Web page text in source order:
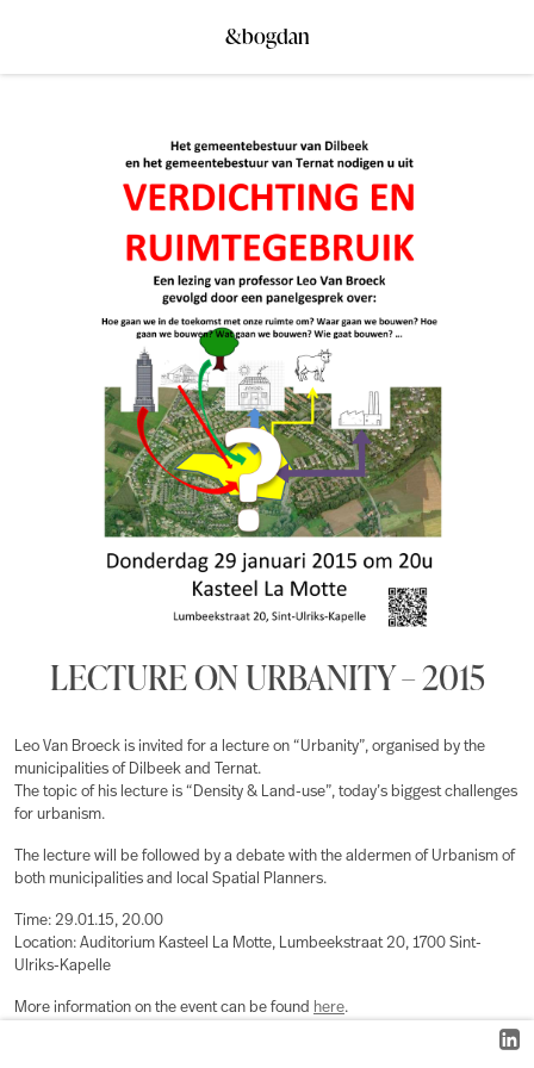
&bogdan
LECTURE ON URBANITY – 2015
Leo Van Broeck is invited for a lecture on “Urbanity”, organised by the
municipalities of Dilbeek and Ternat.
The topic of his lecture is “Density & Land-use”, today’s biggest challenges
for urbanism.
The lecture will be followed by a debate with the aldermen of Urbanism of
both municipalities and local Spatial Planners.
Time: 29.01.15, 20.00
Location: Auditorium Kasteel La Motte, Lumbeekstraat 20, 1700 Sint-
Ulriks-Kapelle
More information on the event can be found here.